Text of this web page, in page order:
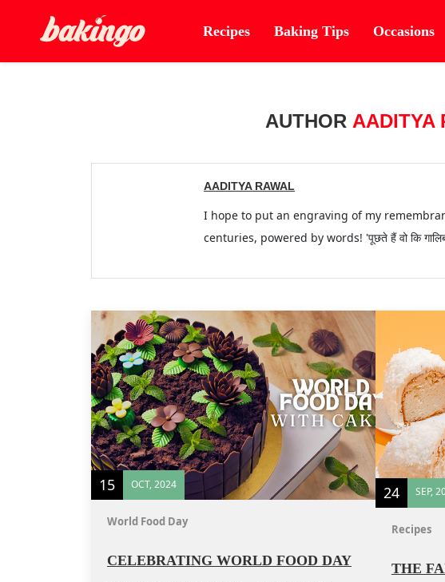
Recipes Baking Tips Occasions
AUTHOR AADITYA
AADITYA RAWAL
I hope to put an engraving of my
centuries, powered by words! 'पूछते हैं वो कि गालिब
15 OCT, 2024
World Food Day
CELEBRATING WORLD FOOD DAY
24 SEP,
Recipes
THE